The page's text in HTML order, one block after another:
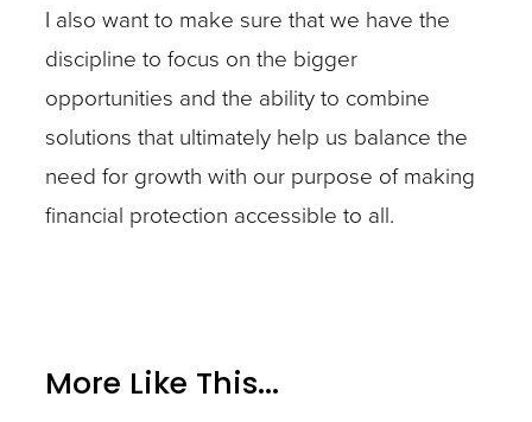
I also want to make sure that we have the
discipline to focus on the bigger
opportunities and the ability to combine
solutions that ultimately help us balance the
need for growth with our purpose of making
financial protection accessible to all.
More Like This...